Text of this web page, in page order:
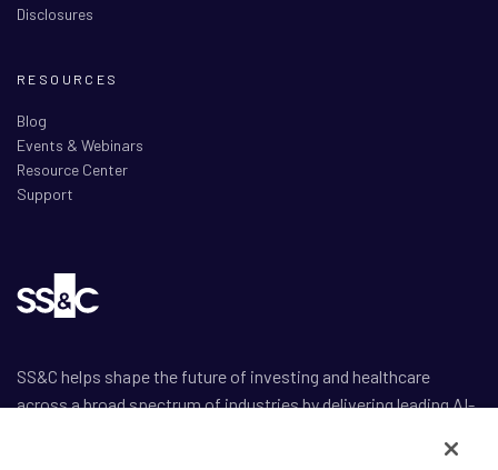
Disclosures
RESOURCES
Blog
Events & Webinars
Resource Center
Support
SS&C helps shape the future of investing and healthcare
across a broad spectrum of industries by delivering leading AI-